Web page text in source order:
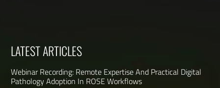
LATEST ARTICLES
Webinar Recording: Remote Expertise And Practical Digital
Pathology Adoption In ROSE Workflows